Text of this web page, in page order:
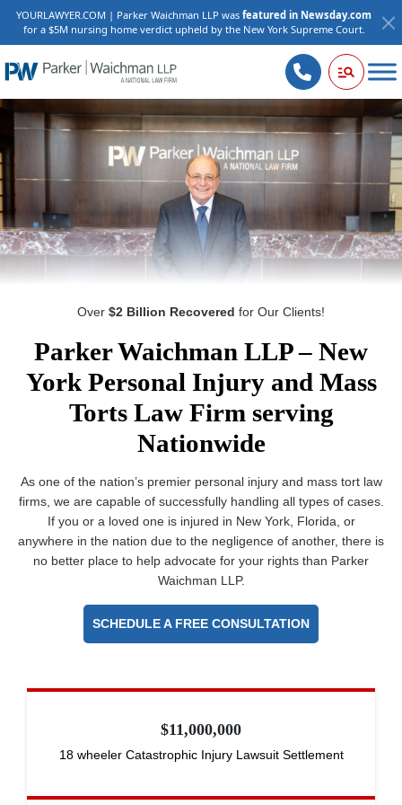
YOURLAWYER.COM | Parker Waichman LLP was featured in Newsday.com
for a $5M nursing home verdict upheld by the New York Supreme Court.
Over $2 Billion Recovered for Our Clients!
Parker Waichman LLP – New
York Personal Injury and Mass
Torts Law Firm serving
Nationwide
As one of the nation’s premier personal injury and mass tort law
firms, we are capable of successfully handling all types of cases.
If you or a loved one is injured in New York, Florida, or
anywhere in the nation due to the negligence of another, there is
no better place to help advocate for your rights than Parker
Waichman LLP.
SCHEDULE A FREE CONSULTATION
$11,000,000
18 wheeler Catastrophic Injury Lawsuit Settlement